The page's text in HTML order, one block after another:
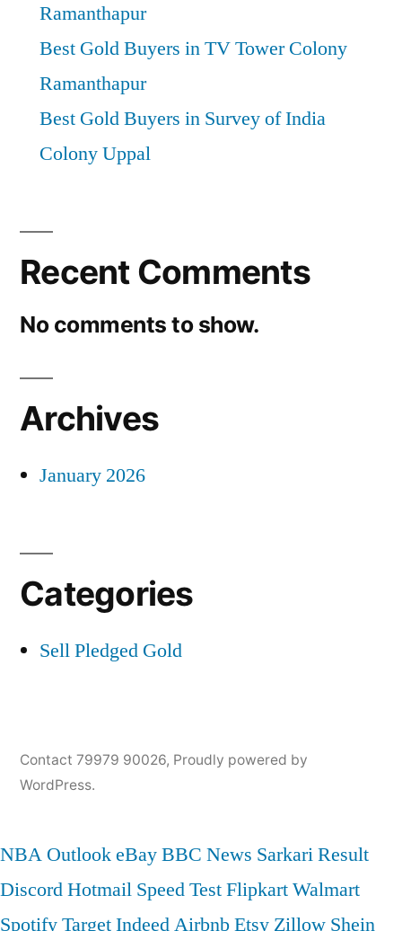
Ramanthapur
Best Gold Buyers in TV Tower Colony
Ramanthapur
Best Gold Buyers in Survey of India
Colony Uppal
Recent Comments
No comments to show.
Archives
January 2026
Categories
Sell Pledged Gold
Contact 79979 90026, Proudly powered by
WordPress.
NBA OutlookeBayBBC News Sarkari Result
DiscordHotmail Speed TestFlipkartWalmart
SpotifyTargetIndeedAirbnbEtsy Zillow Shein